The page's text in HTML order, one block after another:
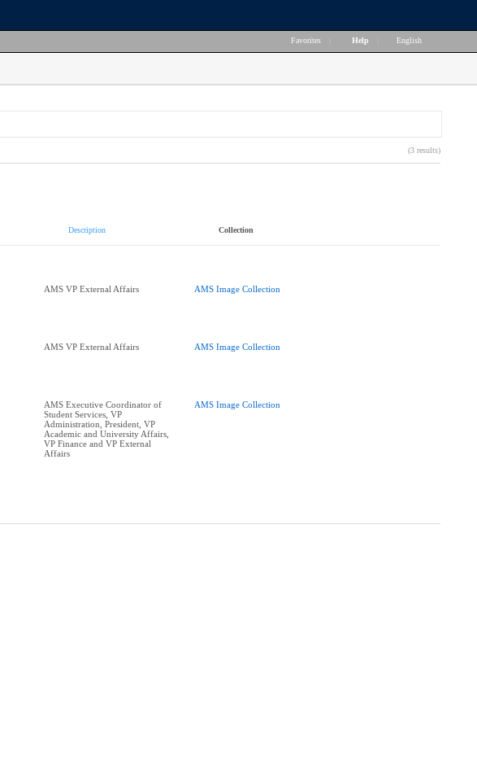
Favorites Help English
(3 results)
Description Collection
AMS VP External Affairs AMS Image Collection
AMS VP External Affairs AMS Image Collection
AMS Executive Coordinator of
Student Services, VP
Administration, President, VP
Academic and University Affairs,
VP Finance and VP External
Affairs
AMS Image Collection